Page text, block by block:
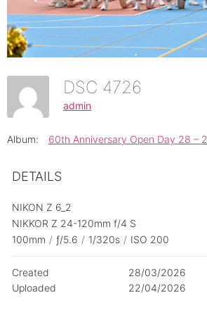
DSC 4726
admin
Album: 60th Anniversary Open Day 28 –
DETAILS
NIKON Z 6_2
NIKKOR Z 24-120mm f/4 S
100mm / ƒ/5.6 / 1/320s / ISO 200
Created
28/03/2026
Uploaded
22/04/2026